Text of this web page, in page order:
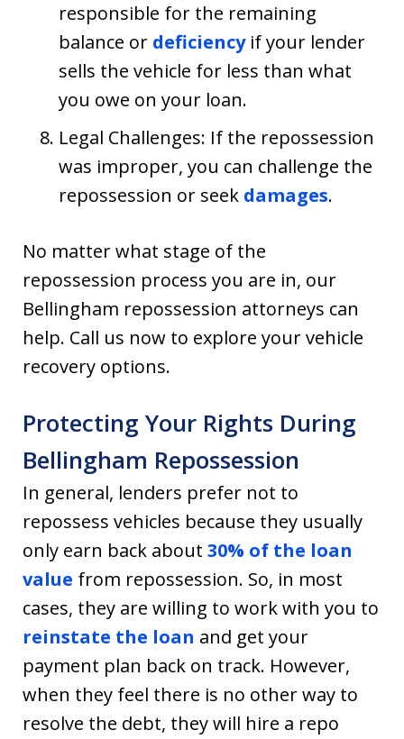
responsible for the remaining
balance or deficiencyif your lender
sells the vehicle for less than what
you owe on your loan.
Legal Challenges: If the repossession
was improper, you can challenge the
repossession or seek damages.
No matter what stage of the
repossession process you are in, our
Bellingham repossession attorneys can
help. Call us now to explore your vehicle
recovery options.
Protecting Your Rights During
Bellingham Repossession
In general, lenders prefer not to
repossess vehicles because they usually
only earn back about 30% of the loan
value from repossession. So, in most
cases, they are willing to work with you to
reinstate the loan and get your
payment plan back on track. However,
when they feel there is no other way to
resolve the debt, they will hire a repo